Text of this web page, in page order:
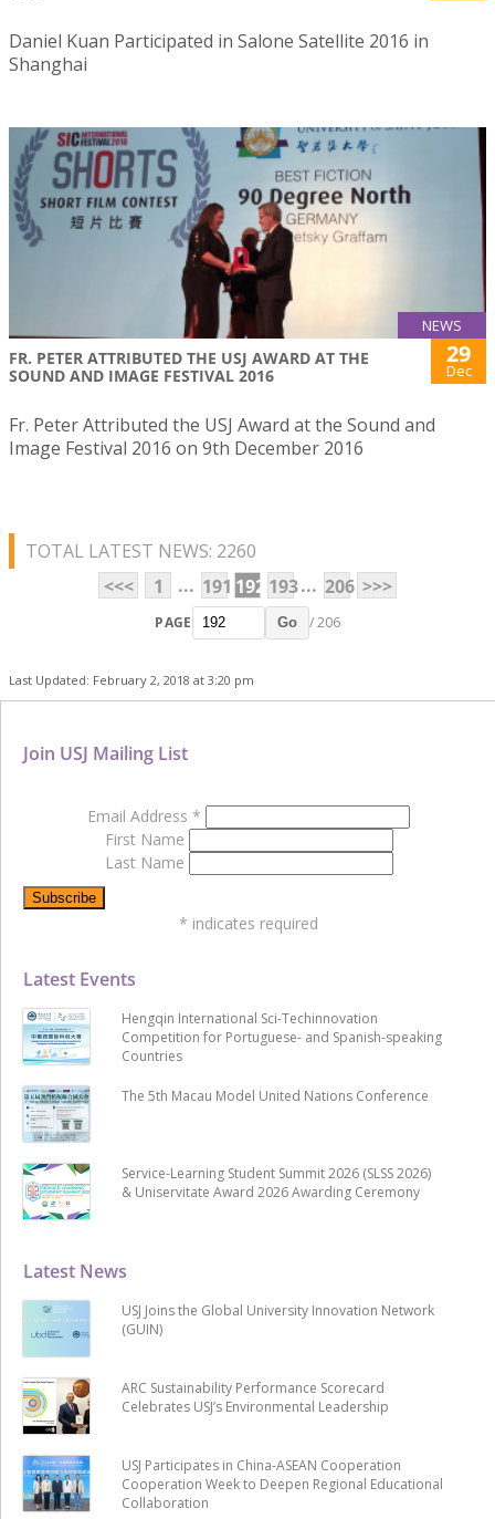
Daniel Kuan Participated in Salone Satellite 2016 in
Shanghai
NEWS
FR. PETER ATTRIBUTED THE USJ AWARD AT THE
SOUND AND IMAGE FESTIVAL 2016
29
Dec
Fr. Peter Attributed the USJ Award at the Sound and
Image Festival 2016 on 9th December 2016
TOTAL LATEST NEWS: 2260
<<<
1 ... 191 192 193... 206 >>>
PAGE Go / 206
Last Updated: February 2, 2018 at 3:20 pm
Latest News
USJ Joins the Global University Innovation Network
(GUIN)
ARC Sustainability Performance Scorecard
Celebrates USJ’s Environmental Leadership
USJ Participates in China-ASEAN Cooperation
Cooperation Week to Deepen Regional Educational
Collaboration
Latest Events
Hengqin International Sci-Techinnovation
Competition for Portuguese- and Spanish-speaking
Countries
The 5th Macau Model United Nations Conference
Service-Learning Student Summit 2026 (SLSS 2026)
& Uniservitate Award 2026 Awarding Ceremony
Join USJ Mailing List
Email Address *
First Name
Last Name
* indicates required